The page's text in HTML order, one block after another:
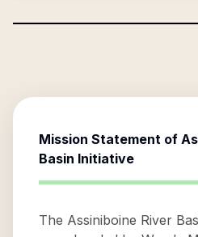
Mission Statement of
Basin Initiative
The Assiniboine River